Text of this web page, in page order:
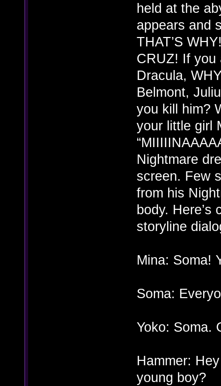
held at the
appears and
THAT’S
CRUZ! If you
Dracula,
Belmont,
you kill him?
your little girl
Nightmare
screen. Few
from his
body. Here’s
storyline
Mina: Soma!
Soma:
Yoko: Soma.
Hammer:
young boy?